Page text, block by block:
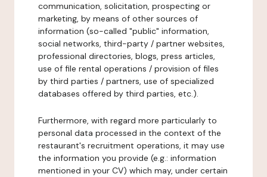
communication, solicitation, prospecting or
marketing, by means of other sources of
information (so-called "public" information,
social networks, third-party / partner websites,
professional directories, blogs, press articles,
use of file rental operations / provision of files
by third parties / partners, use of specialized
databases offered by third parties, etc.).
Furthermore, with regard more particularly to
personal data processed in the context of the
restaurant's recruitment operations, it may use
the information you provide (e.g.: information
mentioned in your CV) which may, under certain